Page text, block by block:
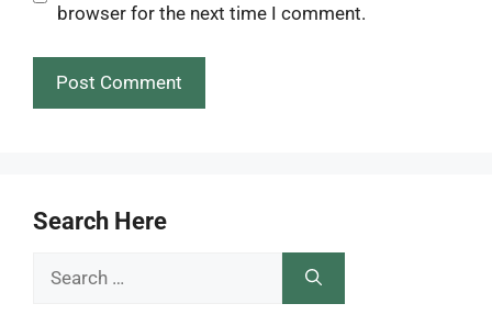
browser for the next time I comment.
Search Here
Search